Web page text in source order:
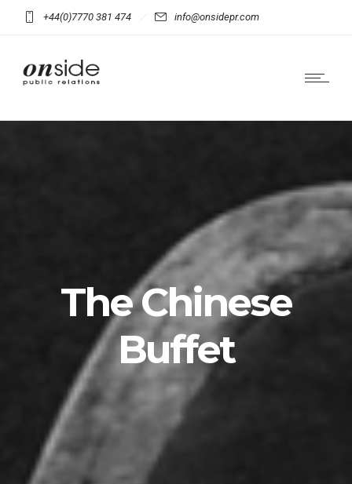
+44(0)7770 381 474 info@onsidepr.com
The Chinese
Buffet